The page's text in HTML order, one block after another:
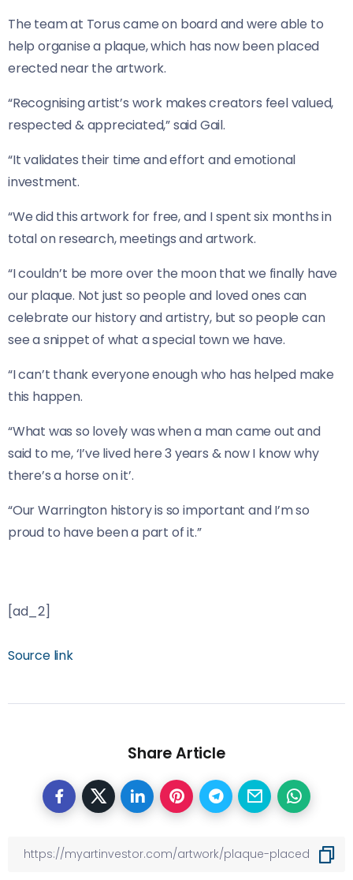
The team at Torus came on board and were able to
help organise a plaque, which has now been placed
erected near the artwork.
“Recognising artist’s work makes creators feel valued,
respected & appreciated,” said Gail.
“It validates their time and effort and emotional
investment.
“We did this artwork for free, and I spent six months in
total on research, meetings and artwork.
“I couldn’t be more over the moon that we finally have
our plaque. Not just so people and loved ones can
celebrate our history and artistry, but so people can
see a snippet of what a special town we have.
“I can’t thank everyone enough who has helped make
this happen.
“What was so lovely was when a man came out and
said to me, ‘I’ve lived here 3 years & now I know why
there’s a horse on it’.
“Our Warrington history is so important and I’m so
proud to have been a part of it.”
[ad_2]
Source link
Share Article